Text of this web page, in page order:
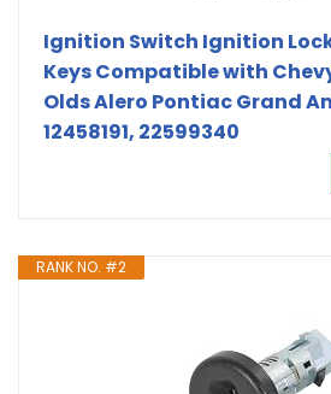
Ignition Switch Ignition
Keys Compatible with
Olds Alero Pontiac Grand
12458191, 22599340
RANK NO. #2